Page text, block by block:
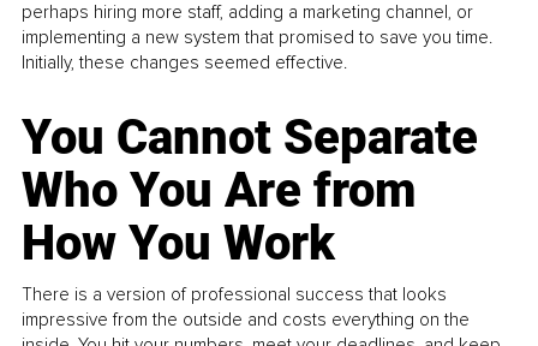
perhaps hiring more staff, adding a marketing channel, or
implementing a new system that promised to save you time.
Initially, these changes seemed effective.
You Cannot Separate
Who You Are from
How You Work
There is a version of professional success that looks
impressive from the outside and costs everything on the